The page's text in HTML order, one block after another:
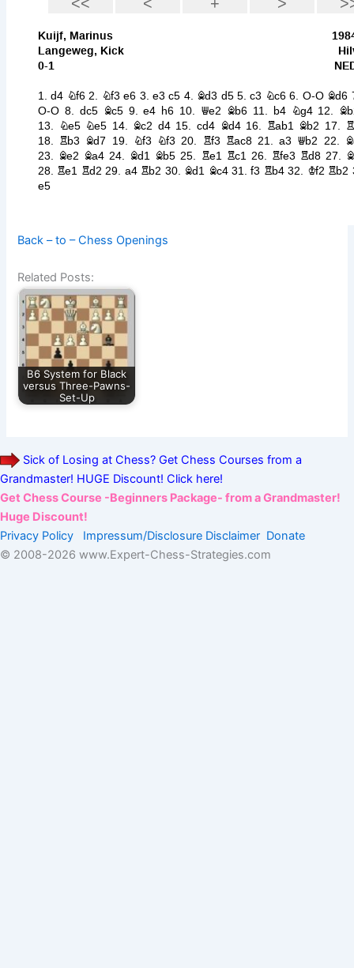
Back – to – Chess Openings
Related Posts:
B6 System for Black
versus Three-Pawns-
Set-Up
Sick of Losing at Chess? Get Chess Courses from a
Grandmaster! HUGE Discount! Click here!
Get Chess Course -Beginners Package- from a Grandmaster!
Huge Discount!
Privacy Policy
Impressum/Disclosure Disclaimer Donate
© 2008-2026 www.Expert-Chess-Strategies.com